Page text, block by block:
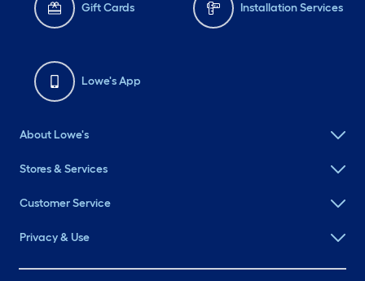
Gift Cards Installation Services
Lowe's App
About Lowe's
Stores & Services
Customer Service
Privacy & Use